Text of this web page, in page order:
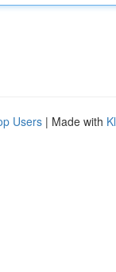
Users | Made with